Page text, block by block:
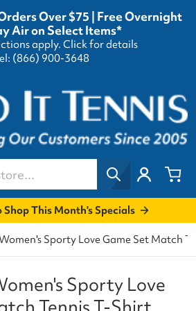
Over $75 | Free Overnight
Air on Select Items*
apply. Click for details
(866) 900-3648
This Month's Specials
Sporty Love Game Set Match
Sporty Love